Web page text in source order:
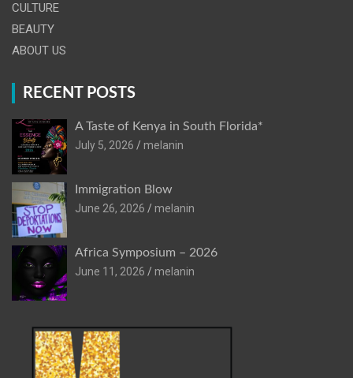
CULTURE
BEAUTY
ABOUT US
RECENT POSTS
A Taste of Kenya in South Florida*
July 5, 2026
melanin
Immigration Blow
June 26, 2026
melanin
Africa Symposium – 2026
June 11, 2026
melanin